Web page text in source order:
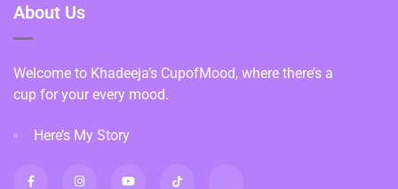
About Us
Welcome to Khadeeja’s CupofMood, where there’s a
cup for your every mood.
Here’s My Story